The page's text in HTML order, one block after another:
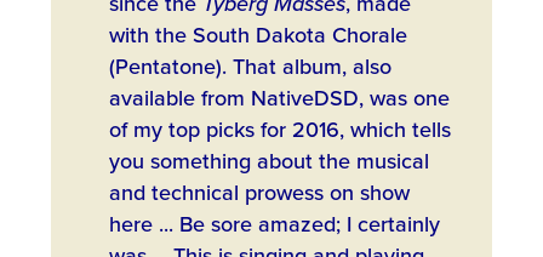
with the South Dakota Chorale
(Pentatone). That album, also
available from NativeDSD, was one
of my top picks for 2016, which tells
you something about the musical
and technical prowess on show
here ... Be sore amazed; I certainly